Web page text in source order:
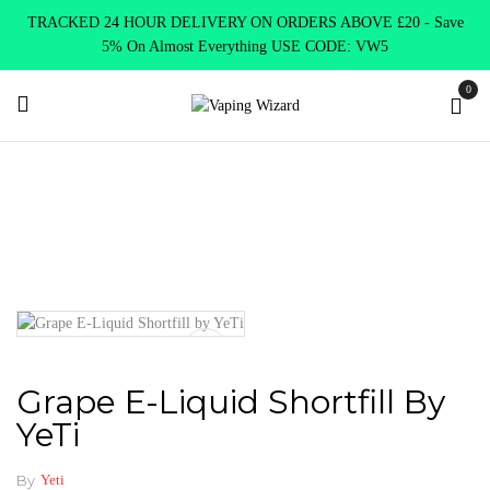
TRACKED 24 HOUR DELIVERY ON ORDERS ABOVE £20 - Save
5% On Almost Everything USE CODE: VW5
0
Grape E-Liquid Shortfill By
YeTi
By Yeti